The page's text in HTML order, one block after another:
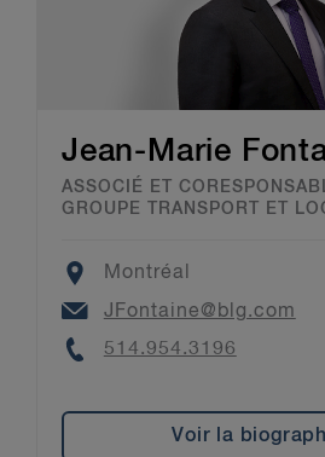
Jean-Marie
ASSOCIÉ ET
GROUPE TRANSPORT ET
Location
Montréal
Email
JFontaine@blg.com
Phone
514.954.3196
Voir la